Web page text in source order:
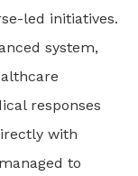
led initiatives.
system,
responses
with
to